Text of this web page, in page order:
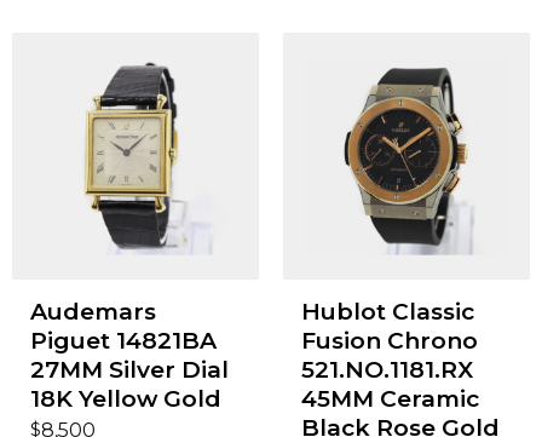
Audemars
Piguet 14821BA
27MM Silver Dial
18K Yellow Gold
$8,500
Hublot Classic
Fusion Chrono
521.NO.1181.RX
45MM Ceramic
Black Rose Gold